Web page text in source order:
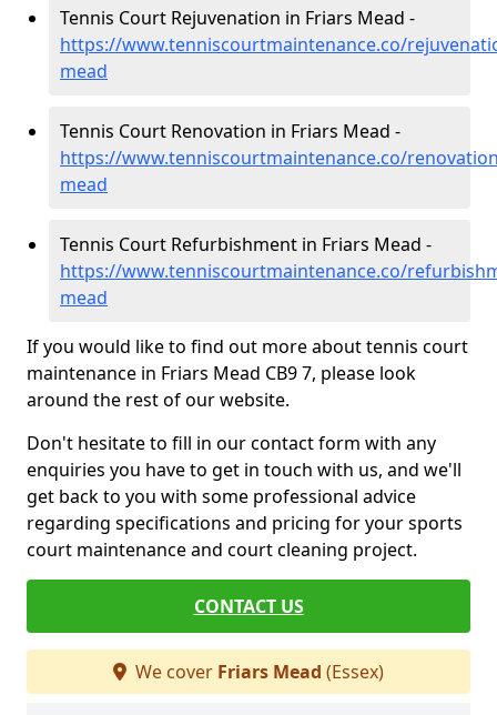
Tennis Court Rejuvenation in Friars Mead -
https://www.tenniscourtmaintenance.co/
mead
Tennis Court Renovation in Friars Mead -
https://www.tenniscourtmaintenance.co/
mead
Tennis Court Refurbishment in Friars Mead -
https://www.tenniscourtmaintenance.co/
mead
If you would like to find out more about tennis court
maintenance in Friars Mead CB9 7, please look
around the rest of our website.
Don't hesitate to fill in our contact form with any
enquiries you have to get in touch with us, and we'll
get back to you with some professional advice
regarding specifications and pricing for your sports
court maintenance and court cleaning project.
CONTACT US
We cover Friars Mead (Essex)